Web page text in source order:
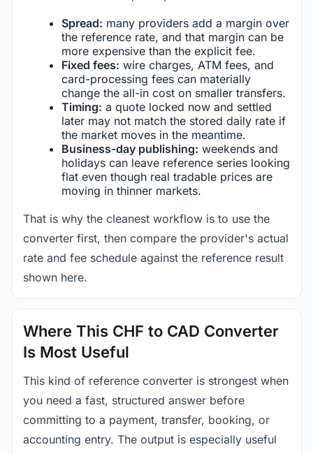
Spread: many providers add a margin over
the reference rate, and that margin can be
more expensive than the explicit fee.
Fixed fees: wire charges, ATM fees, and
card-processing fees can materially
change the all-in cost on smaller transfers.
Timing: a quote locked now and settled
later may not match the stored daily rate if
the market moves in the meantime.
Business-day publishing: weekends and
holidays can leave reference series looking
flat even though real tradable prices are
moving in thinner markets.
That is why the cleanest workflow is to use the
converter first, then compare the provider's actual
rate and fee schedule against the reference result
shown here.
Where This CHF to CAD Converter
Is Most Useful
This kind of reference converter is strongest when
you need a fast, structured answer before
committing to a payment, transfer, booking, or
accounting entry. The output is especially useful